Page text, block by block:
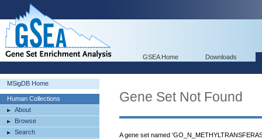
GSEA Home Downloads
MSigDB Home
Human Collections
About
Browse
Search
Gene Set Not Found
A gene set named